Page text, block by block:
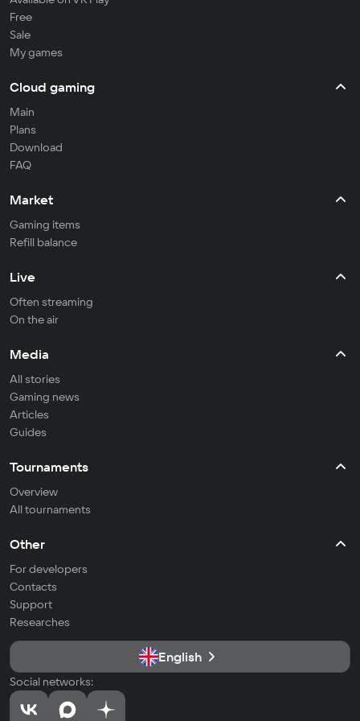
Free
Sale
My games
Cloud gaming
Main
Plans
Download
FAQ
Market
Gaming items
Refill balance
Live
Often streaming
On the air
Media
All stories
Gaming news
Articles
Guides
Tournaments
Overview
All tournaments
Other
For developers
Contacts
Support
Researches
English
Social networks: